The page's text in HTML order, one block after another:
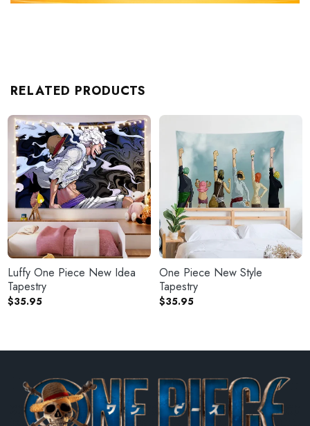
RELATED PRODUCTS
Luffy One Piece New Idea
Tapestry
$35.95
One Piece New Style
Tapestry
$35.95